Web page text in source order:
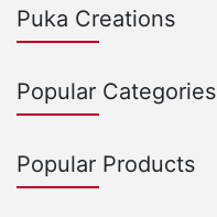
Puka Creations
Popular Categories
Popular Products